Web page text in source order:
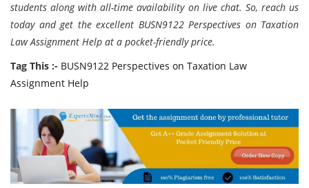
students along with all-time availability on live chat. So, reach us
today and get the excellent BUSN9122 Perspectives on Taxation
Law Assignment Help at a pocket-friendly price.
Tag This :- BUSN9122 Perspectives on Taxation Law
Assignment Help